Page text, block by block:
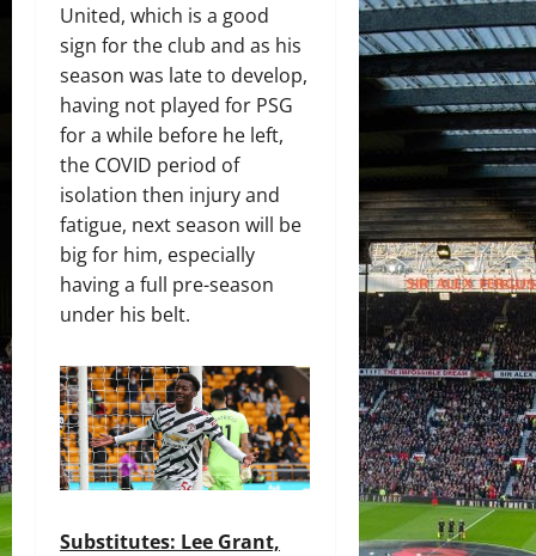
United, which is a good
sign for the club and as his
season was late to develop,
having not played for PSG
for a while before he left,
the COVID period of
isolation then injury and
fatigue, next season will be
big for him, especially
having a full pre-season
under his belt.
Substitutes: Lee Grant,